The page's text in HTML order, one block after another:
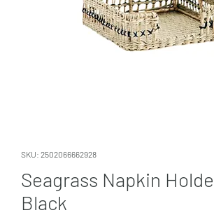
SKU: 2502066662928
Seagrass Napkin
Black